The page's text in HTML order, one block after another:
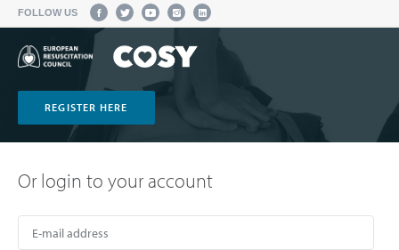
FOLLOW US
REGISTER HERE
Or login to your account